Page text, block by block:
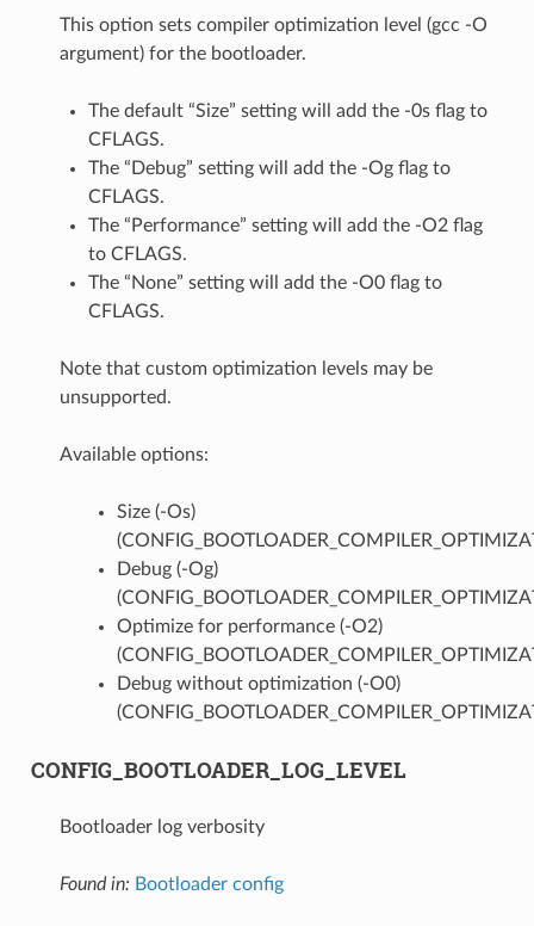
This option sets compiler optimization level (gcc -O
argument) for the bootloader.
The default “Size” setting will add the -0s flag to
CFLAGS.
The “Debug” setting will add the -Og flag to
CFLAGS.
The “Performance” setting will add the -O2 flag
to CFLAGS.
The “None” setting will add the -O0 flag to
CFLAGS.
Note that custom optimization levels may be
unsupported.
Available options:
Size (-Os)
Debug (-Og)
Optimize for performance (-O2)
Debug without optimization (-O0)
CONFIG_BOOTLOADER_LOG_LEVEL
Bootloader log verbosity
Found in: Bootloader config